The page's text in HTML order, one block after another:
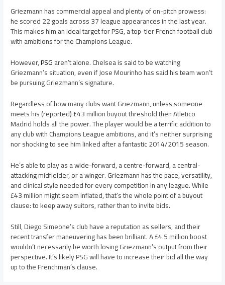
Griezmann has commercial appeal and plenty of on-pitch prowess:
he scored 22 goals across 37 league appearances in the last year.
This makes him an ideal target for PSG, a top-tier French football club
with ambitions for the Champions League.
However,PSGaren’t alone. Chelsea is said to be watching
Griezmann’s situation, even if Jose Mourinho has said his team won’t
be pursuing Griezmann’s signature.
Regardless of how many clubs want Griezmann, unless someone
meets his (reported) £43 million buyout threshold then Atletico
Madrid holds all the power. The player would be a terrific addition to
any club with Champions League ambitions, and it’s neither surprising
nor shocking to see him linked after a fantastic 2014/2015 season.
He’s able to play as a wide-forward, a centre-forward, a central-
attacking midfielder, or a winger. Griezmann has the pace, versatility,
and clinical style needed for every competition in any league. While
£43 million might seem inflated, that’s the whole point of a buyout
clause: to keep away suitors, rather than to invite bids.
Still, Diego Simeone’s club have a reputation as sellers, and their
recent transfer maneuvering has been brilliant. A £4.5 million boost
wouldn’t necessarily be worth losing Griezmann’s output from their
perspective. It’s likely PSG will have to increase their bid all the way
up to the Frenchman’s clause.